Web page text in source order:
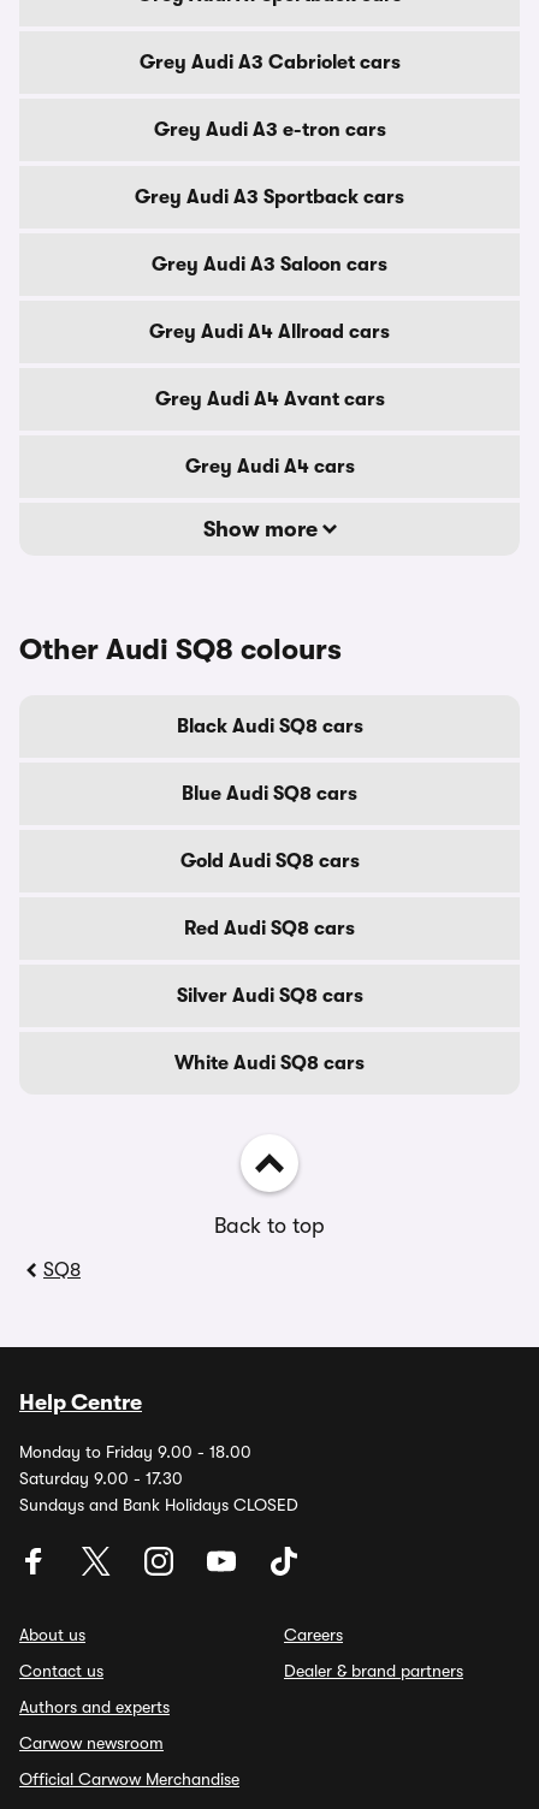
Grey Audi A3 Cabriolet cars
Grey Audi A3 e-tron cars
Grey Audi A3 Sportback cars
Grey Audi A3 Saloon cars
Grey Audi A4 Allroad cars
Grey Audi A4 Avant cars
Grey Audi A4 cars
Show more
Other Audi SQ8 colours
Black Audi SQ8 cars
Blue Audi SQ8 cars
Gold Audi SQ8 cars
Red Audi SQ8 cars
Silver Audi SQ8 cars
White Audi SQ8 cars
Back to top
SQ8
Help Centre
Monday to Friday 9.00 - 18.00
Saturday 9.00 - 17.30
Sundays and Bank Holidays CLOSED
About us
Contact us
Authors and experts
Carwow newsroom
Official Carwow Merchandise
Careers
Dealer & brand partners